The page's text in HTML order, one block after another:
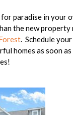
paradise in your
the new property
. Schedule
homes as soon